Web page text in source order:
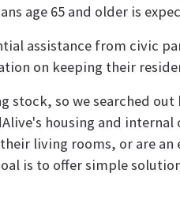
age 65 and older is
assistance from civic
on keeping their
stock, so we searched
housing and
living rooms, or are
is to offer simple